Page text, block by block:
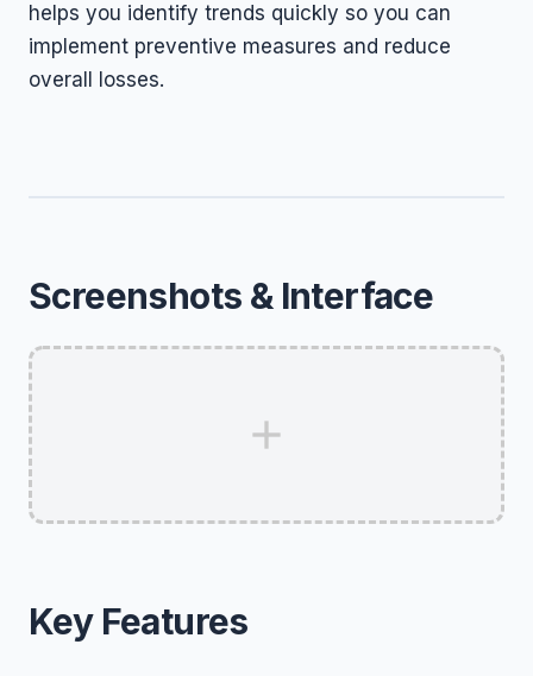
helps you identify trends quickly so you can
implement preventive measures and reduce
overall losses.
Screenshots & Interface
Key Features